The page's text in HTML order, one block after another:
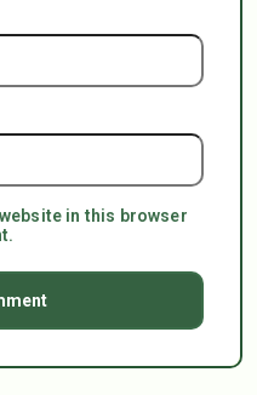
in this browser